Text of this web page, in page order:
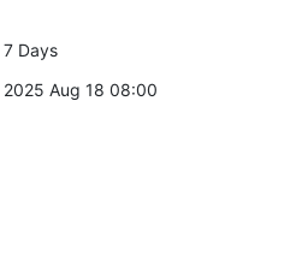
7 Days
2025 Aug 18 08:00